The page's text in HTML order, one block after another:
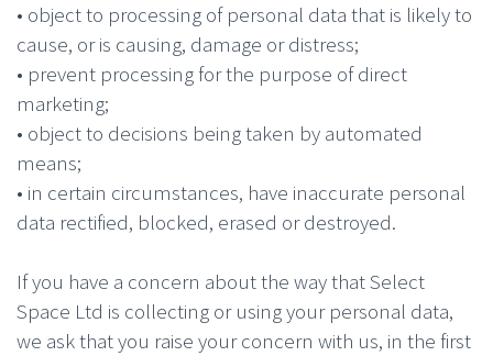
• object to processing of personal data that is likely to
cause, or is causing, damage or distress;
• prevent processing for the purpose of direct
marketing;
• object to decisions being taken by automated
means;
• in certain circumstances, have inaccurate personal
data rectified, blocked, erased or destroyed.
If you have a concern about the way that Select
Space Ltd is collecting or using your personal data,
we ask that you raise your concern with us, in the first